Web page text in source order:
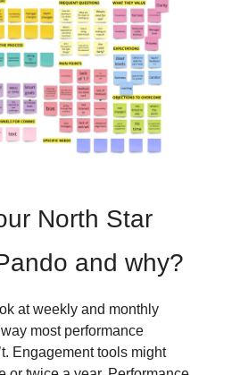
North Star
and why?
at weekly and monthly
most performance
Engagement tools might